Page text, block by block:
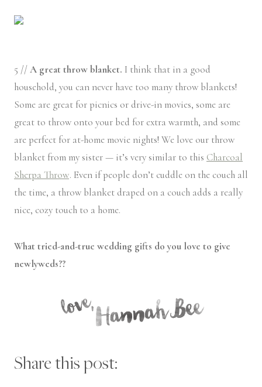
5 //A great throw blanket. I think that in a good
household, you can never have too many throw blankets!
Some are great for picnics or drive-in movies, some are
great to throw onto your bed for extra warmth, and some
are perfect for at-home movie nights! We love our throw
blanket from my sister — it’s very similar to this Charcoal
Sherpa Throw. Even if people don’t cuddle on the couch all
the time, a throw blanket draped on a couch adds a really
nice, cozy touch to a home.
What tried-and-true wedding gifts do you love to give
newlyweds??
Share this post: